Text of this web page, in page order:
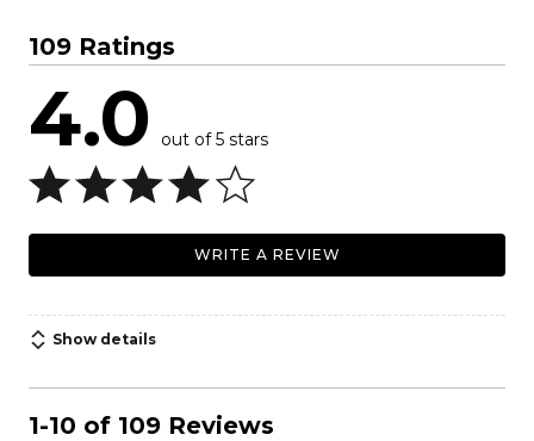
109 Ratings
4.0 out of 5 stars
WRITE A REVIEW
Show details
1-10 of 109 Reviews